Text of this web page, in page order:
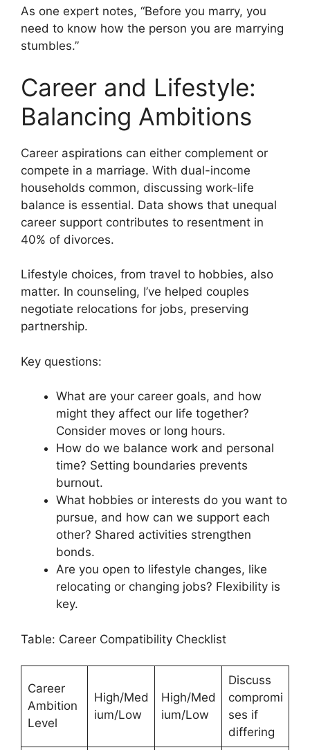
As one expert notes, “Before you marry, you
need to know how the person you are marrying
stumbles.”
Career and Lifestyle:
Balancing Ambitions
Career aspirations can either complement or
compete in a marriage. With dual-income
households common, discussing work-life
balance is essential. Data shows that unequal
career support contributes to resentment in
40% of divorces.
Lifestyle choices, from travel to hobbies, also
matter. In counseling, I’ve helped couples
negotiate relocations for jobs, preserving
partnership.
Key questions:
What are your career goals, and how
might they affect our life together?
Consider moves or long hours.
How do we balance work and personal
time? Setting boundaries prevents
burnout.
What hobbies or interests do you want to
pursue, and how can we support each
other? Shared activities strengthen
bonds.
Are you open to lifestyle changes, like
relocating or changing jobs? Flexibility is
key.
Table: Career Compatibility Checklist
Career
Ambition
Level
High/Med
ium/Low
High/Med
ium/Low
Discuss
compromi
ses if
differing